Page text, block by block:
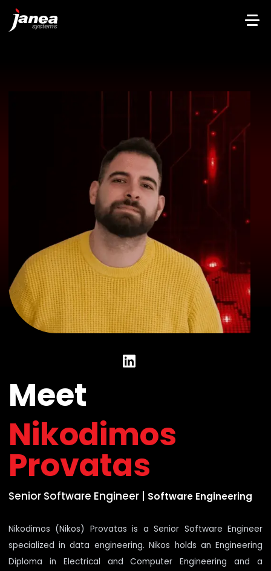
Meet
Nikodimos
Provatas
Senior Software Engineer| Software Engineering
Nikodimos (Nikos) Provatas is a Senior Software Engineer
specialized in data engineering. Nikos holds an Engineering
Diploma in Electrical and Computer Engineering and a